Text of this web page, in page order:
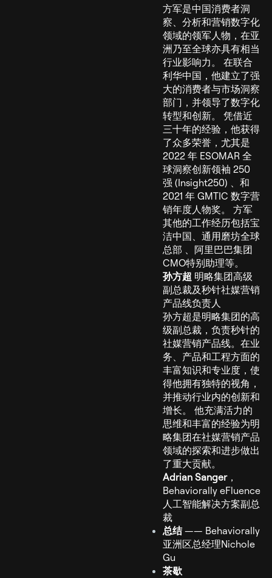
方军是中国消费者洞
察、分析和营销数字化
领域的领军人物，在亚
洲乃至全球亦具有相当
行业影响力。 在联合
利华中国，他建立了强
大的消费者与市场洞察
部门，并领导了数字化
转型和创新。 凭借近
三十年的经验，他获得
了众多荣誉，尤其是
2022 年 ESOMAR 全
球洞察创新领袖 250
强 (Insight250) 、和
2021 年 GMTIC 数字营
销年度人物奖。 方军
其他的工作经历包括宝
洁中国、通用磨坊全球
总部 、阿里巴巴集团
CMO特别助理等。
孙方超 明略集团高级
副总裁及秒针社媒营销
产品线负责人
孙方超是明略集团的高
级副总裁，负责秒针的
社媒营销产品线。在业
务、产品和工程方面的
丰富知识和专业度，使
得他拥有独特的视角，
并推动行业内的创新和
增长。 他充满活力的
思维和丰富的经验为明
略集团在社媒营销产品
领域的探索和进步做出
了重大贡献。
Adrian Sanger，
Behaviorally eFluence
人工智能解决方案副总
裁
总结—— Behaviorally
亚洲区总经理Nichole
Gu
茶歇